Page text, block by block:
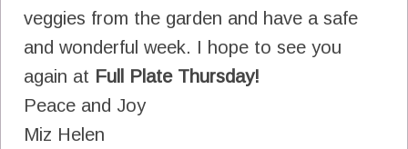
veggies from the garden and have a safe
and wonderful week. I hope to see you
again at Full Plate Thursday!
Peace and Joy
Miz Helen